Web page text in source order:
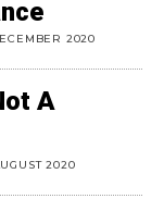
2020
A
2020